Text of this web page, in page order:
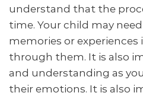
understand that the
time. Your child may
memories or experiences
through them. It is also
and understanding as
their emotions. It is also